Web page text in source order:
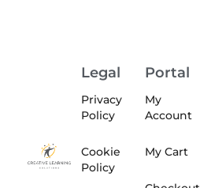
Portal
My
Account
My Cart
Legal
Privacy
Policy
Cookie
Policy